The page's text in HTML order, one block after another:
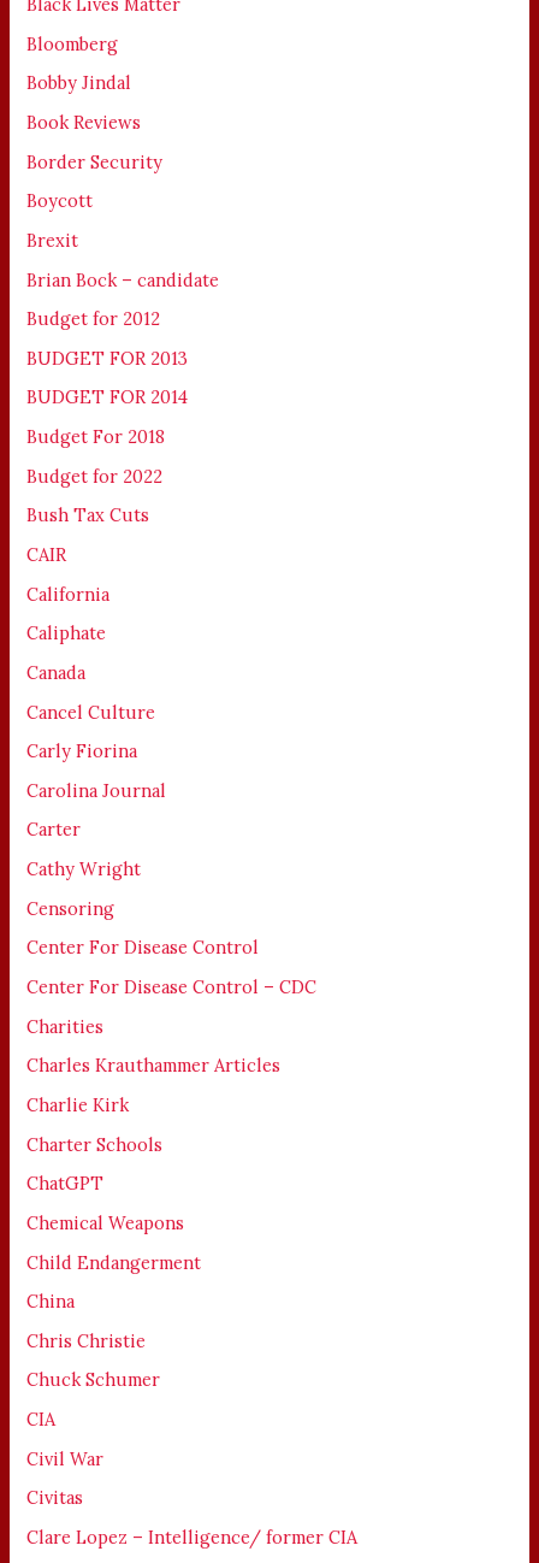
Bloomberg
Bobby Jindal
Book Reviews
Border Security
Boycott
Brexit
Brian Bock – candidate
Budget for 2012
BUDGET FOR 2013
BUDGET FOR 2014
Budget For 2018
Budget for 2022
Bush Tax Cuts
CAIR
California
Caliphate
Canada
Cancel Culture
Carly Fiorina
Carolina Journal
Carter
Cathy Wright
Censoring
Center For Disease Control
Center For Disease Control – CDC
Charities
Charles Krauthammer Articles
Charlie Kirk
Charter Schools
ChatGPT
Chemical Weapons
Child Endangerment
China
Chris Christie
Chuck Schumer
CIA
Civil War
Civitas
Clare Lopez – Intelligence/ former CIA